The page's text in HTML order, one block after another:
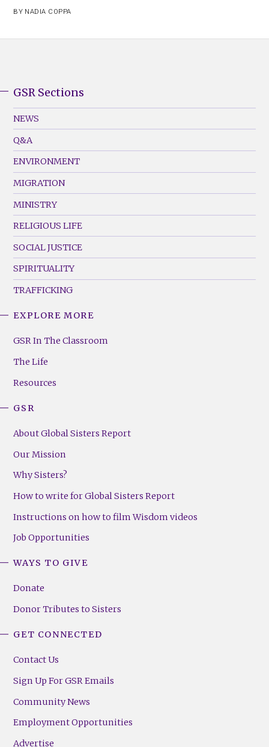
BY NADIA COPPA
Footer
Menu
(Left)
GSR Sections
NEWS
Q&A
ENVIRONMENT
MIGRATION
MINISTRY
RELIGIOUS LIFE
SOCIAL JUSTICE
SPIRITUALITY
TRAFFICKING
Footer
(Right)
EXPLORE MORE
GSR In The Classroom
The Life
Resources
GSR
About Global Sisters Report
Our Mission
Why Sisters?
How to write for Global Sisters Report
Instructions on how to film Wisdom videos
Job Opportunities
WAYS TO GIVE
Donate
Donor Tributes to Sisters
GET CONNECTED
Contact Us
Sign Up For GSR Emails
Community News
Employment Opportunities
Advertise